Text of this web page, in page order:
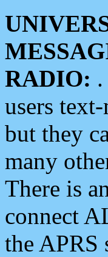
RADIO:
users
but they
many
There is
connect
the APRS